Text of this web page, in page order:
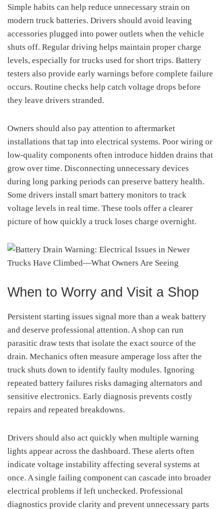
Simple habits can help reduce unnecessary strain on
modern truck batteries. Drivers should avoid leaving
accessories plugged into power outlets when the vehicle
shuts off. Regular driving helps maintain proper charge
levels, especially for trucks used for short trips. Battery
testers also provide early warnings before complete failure
occurs. Routine checks help catch voltage drops before
they leave drivers stranded.
Owners should also pay attention to aftermarket
installations that tap into electrical systems. Poor wiring or
low-quality components often introduce hidden drains that
grow over time. Disconnecting unnecessary devices
during long parking periods can preserve battery health.
Some drivers install smart battery monitors to track
voltage levels in real time. These tools offer a clearer
picture of how quickly a truck loses charge overnight.
When to Worry and Visit a Shop
Persistent starting issues signal more than a weak battery
and deserve professional attention. A shop can run
parasitic draw tests that isolate the exact source of the
drain. Mechanics often measure amperage loss after the
truck shuts down to identify faulty modules. Ignoring
repeated battery failures risks damaging alternators and
sensitive electronics. Early diagnosis prevents costly
repairs and repeated breakdowns.
Drivers should also act quickly when multiple warning
lights appear across the dashboard. These alerts often
indicate voltage instability affecting several systems at
once. A single failing component can cascade into broader
electrical problems if left unchecked. Professional
diagnostics provide clarity and prevent unnecessary parts